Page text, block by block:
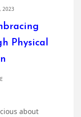
2023
Physical
about